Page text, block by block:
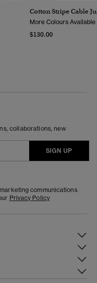
Cotton Stripe Cable
More Colours Available
$130.00
collaborations, new
SIGN UP
communications
Privacy Policy